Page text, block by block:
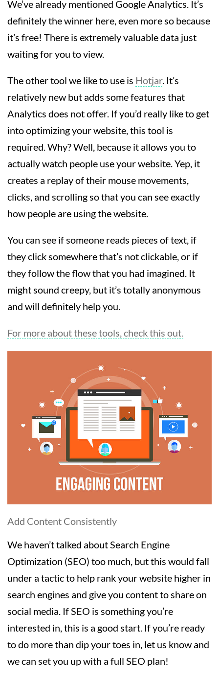
We’ve already mentioned Google Analytics. It’s
definitely the winner here, even more so because
it’s free! There is extremely valuable data just
waiting for you to view.
The other tool we like to use is Hotjar. It’s
relatively new but adds some features that
Analytics does not offer. If you’d really like to get
into optimizing your website, this tool is
required. Why? Well, because it allows you to
actually watch people use your website. Yep, it
creates a replay of their mouse movements,
clicks, and scrolling so that you can see exactly
how people are using the website.
You can see if someone reads pieces of text, if
they click somewhere that’s not clickable, or if
they follow the flow that you had imagined. It
might sound creepy, but it’s totally anonymous
and will definitely help you.
For more about these tools, check this out.
Add Content Consistently
We haven’t talked about Search Engine
Optimization (SEO) too much, but this would fall
under a tactic to help rank your website higher in
search engines and give you content to share on
social media. If SEO is something you’re
interested in, this is a good start. If you’re ready
to do more than dip your toes in, let us know and
we can set you up with a full SEO plan!